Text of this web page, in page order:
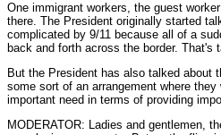
One immigrant workers, the guest
there. The President originally started
complicated by 9/11 because all of a
back and forth across the border. That's
But the President has also talked about
some sort of an arrangement where
important need in terms of providing
MODERATOR: Ladies and gentlemen,